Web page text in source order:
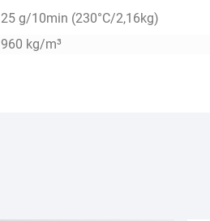
25 g/10min (230°C/2,16kg)
960 kg/m³